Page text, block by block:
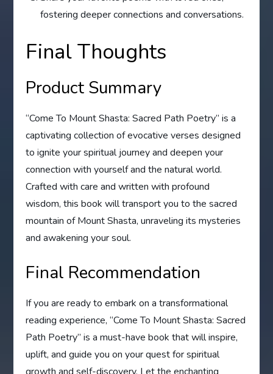
fostering deeper connections and conversations.
Final Thoughts
Product Summary
“Come To Mount Shasta: Sacred Path Poetry” is a
captivating collection of evocative verses designed
to ignite your spiritual journey and deepen your
connection with yourself and the natural world.
Crafted with care and written with profound
wisdom, this book will transport you to the sacred
mountain of Mount Shasta, unraveling its mysteries
and awakening your soul.
Final Recommendation
If you are ready to embark on a transformational
reading experience, “Come To Mount Shasta: Sacred
Path Poetry” is a must-have book that will inspire,
uplift, and guide you on your quest for spiritual
growth and self-discovery. Let the enchanting